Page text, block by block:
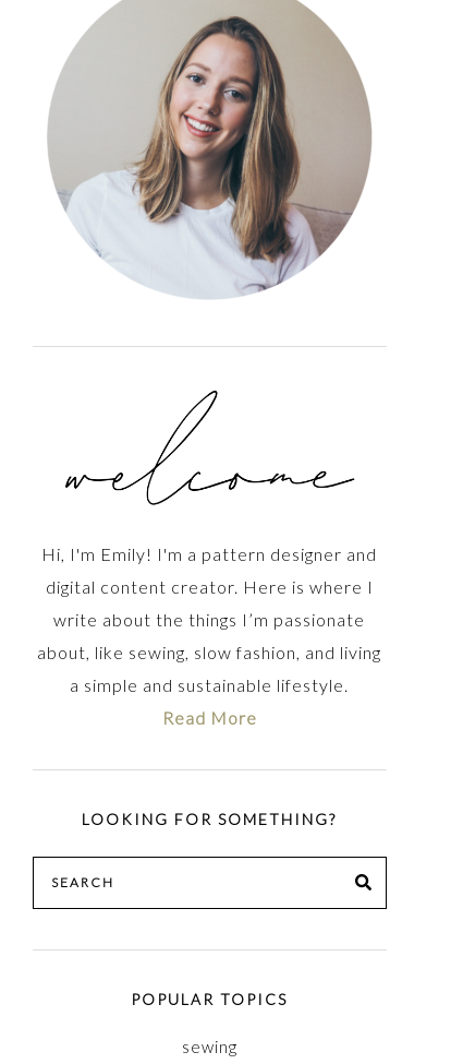
Hi, I'm Emily! I'm a pattern designer and
digital content creator. Here is where I
write about the things I’m passionate
about, like sewing, slow fashion, and living
a simple and sustainable lifestyle.
Read More
LOOKING FOR SOMETHING?
for:
POPULAR TOPICS
sewing